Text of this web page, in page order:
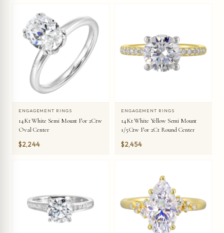
ENGAGEMENT RINGS
14Kt White Semi Mount For 2Ctw
Oval Center
$2,244
ENGAGEMENT RINGS
14Kt White Yellow Semi Mount
1/5Ctw For 2Ct Round Center
$2,454